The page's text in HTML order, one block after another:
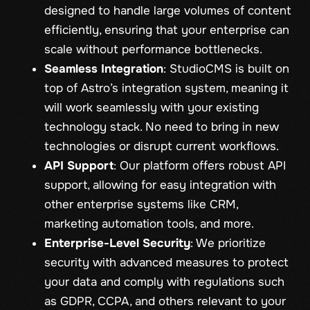
designed to handle large volumes of content
efficiently, ensuring that your enterprise can
scale without performance bottlenecks.
Seamless Integration: StudioCMS is built on
top of Astro’s integration system, meaning it
will work seamlessly with your existing
technology stack. No need to bring in new
technologies or disrupt current workflows.
API Support: Our platform offers robust API
support, allowing for easy integration with
other enterprise systems like CRM,
marketing automation tools, and more.
Enterprise-Level Security: We prioritize
security with advanced measures to protect
your data and comply with regulations such
as GDPR, CCPA, and others relevant to your